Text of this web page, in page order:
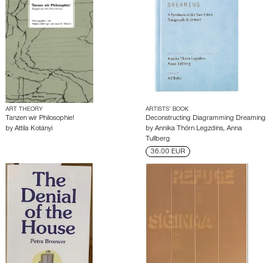
ART THEORY
Tanzen wir Philosophie!
by Attila Kotányi
ARTISTS’ BOOK
Deconstructing Diagramming Dreaming
by Annika Thörn Legzdins, Anna
Tullberg
36.00 EUR